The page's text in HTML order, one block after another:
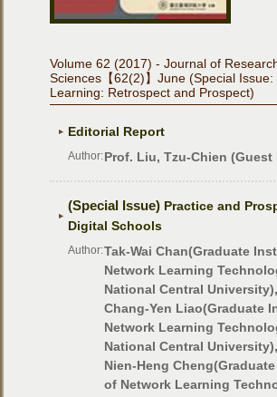
Volume 62 (2017) - Journal of
Sciences【62(2)】June (Special Issue:
Learning: Retrospect and Prospect)
Editorial Report
Author:Prof. Liu, Tzu-Chien (Guest
(Special Issue) Practice and
Digital Schools
Author:Tak-Wai Chan(Graduate
Network Learning
National Central
Chang-Yen Liao(Graduate
Network Learning
National Central
Nien-Heng
of Network Learning